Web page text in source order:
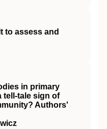
to assess and
in primary
sign of
Authors'